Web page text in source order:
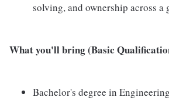
solving, and ownership across a
What you'll bring (Basic
Bachelor's degree in